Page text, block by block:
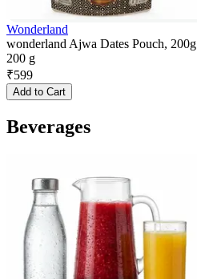
Wonderland
wonderland Ajwa Dates Pouch, 200g
200 g
₹599
Add to Cart
Beverages